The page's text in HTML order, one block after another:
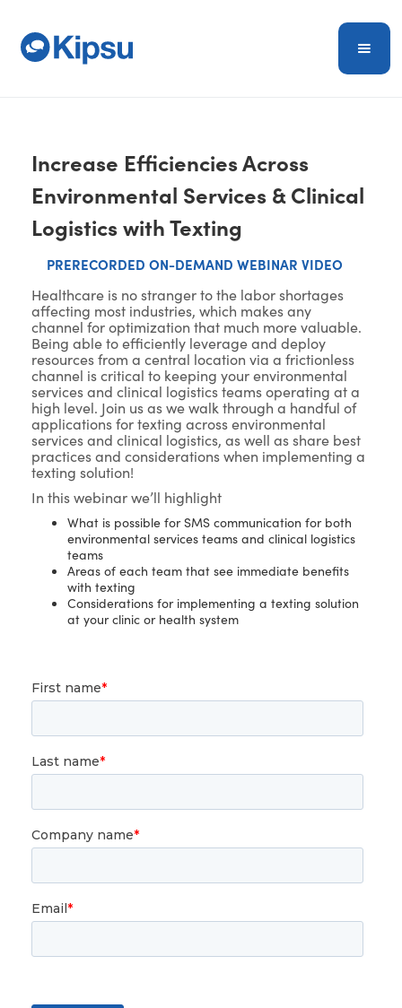
Increase Efficiencies Across
Environmental Services & Clinical
Logistics with Texting
PRERECORDED ON-DEMAND WEBINAR VIDEO
Healthcare is no stranger to the labor shortages
affecting most industries, which makes any
channel for optimization that much more valuable.
Being able to efficiently leverage and deploy
resources from a central location via a frictionless
channel is critical to keeping your environmental
services and clinical logistics teams operating at a
high level. Join us as we walk through a handful of
applications for texting across environmental
services and clinical logistics, as well as share best
practices and considerations when implementing a
texting solution!
In this webinar we’ll highlight
What is possible for SMS communication for both
environmental services teams and clinical logistics
teams
Areas of each team that see immediate benefits
with texting
Considerations for implementing a texting solution
at your clinic or health system